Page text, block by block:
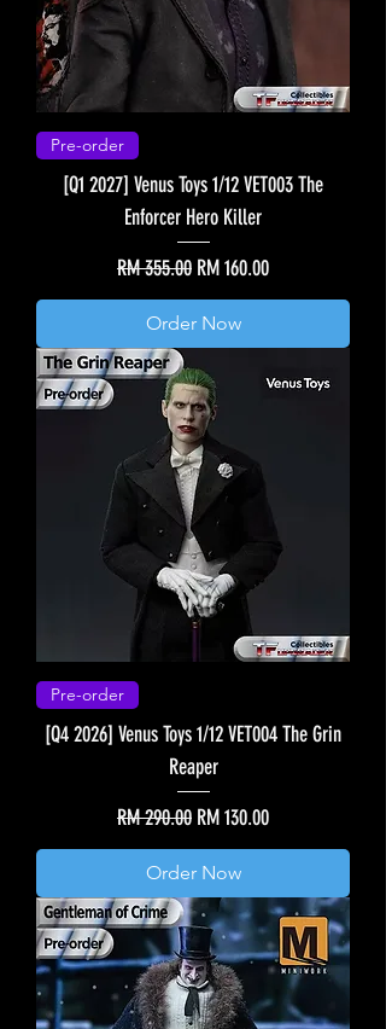
Pre-order
[Q1 2027] Venus Toys 1/12 VET003 The
Enforcer Hero Killer
Regular Price
RM 355.00 Sale Price
RM 160.00
Order Now
Pre-order
[Q4 2026] Venus Toys 1/12 VET004 The Grin
Reaper
Regular Price
RM 290.00 Sale Price
RM 130.00
Order Now